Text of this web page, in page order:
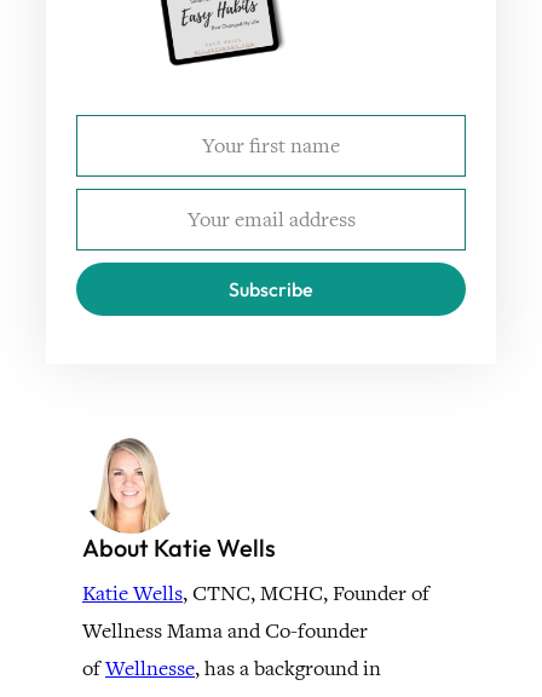
Subscribe
About Katie Wells
Katie Wells, CTNC, MCHC, Founder of
Wellness Mama and Co-founder
ofWellnesse, has a background in